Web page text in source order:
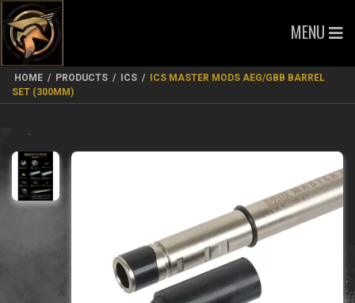
MENU
HOME / PRODUCTS / ICS / ICS MASTER MODS AEG/GBB BARREL
SET (300MM)